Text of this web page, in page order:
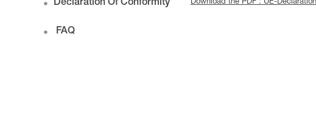
Declaration Of Conformity Download the PDF : UE-
FAQ